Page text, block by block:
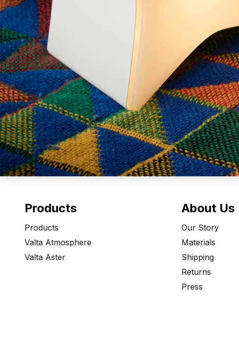
Products
Products
Valta Atmosphere
Valta Aster
About Us
Our Story
Materials
Shipping
Returns
Press